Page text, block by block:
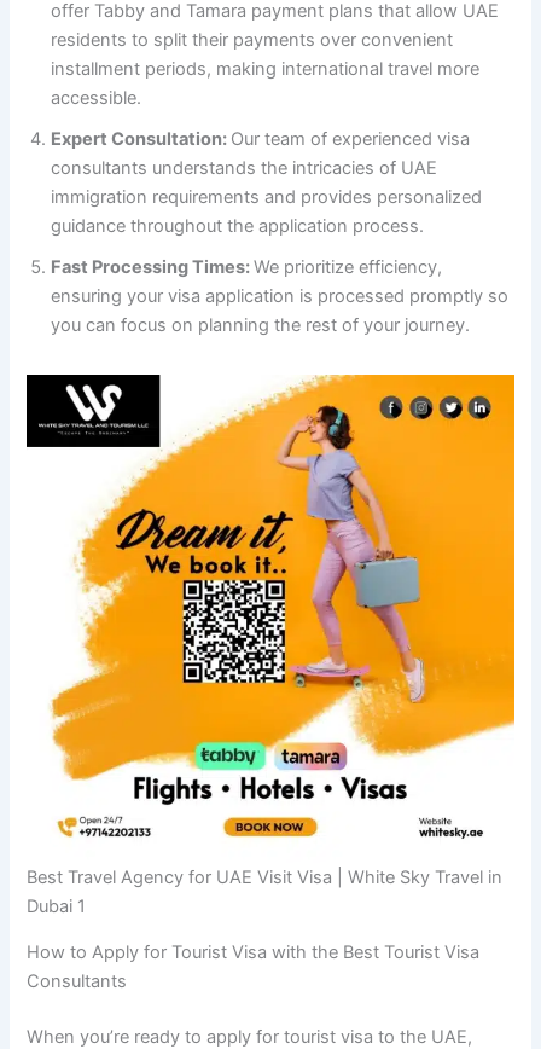
offer Tabby and Tamara payment plans that allow UAE
residents to split their payments over convenient
installment periods, making international travel more
accessible.
Expert Consultation: Our team of experienced visa
consultants understands the intricacies of UAE
immigration requirements and provides personalized
guidance throughout the application process.
Fast Processing Times:We prioritize efficiency,
ensuring your visa application is processed promptly so
you can focus on planning the rest of your journey.
Best Travel Agency for UAE Visit Visa | White Sky Travel in
Dubai 1
How to Apply for Tourist Visa with the Best Tourist Visa
Consultants
When you’re ready to apply for tourist visa to the UAE,